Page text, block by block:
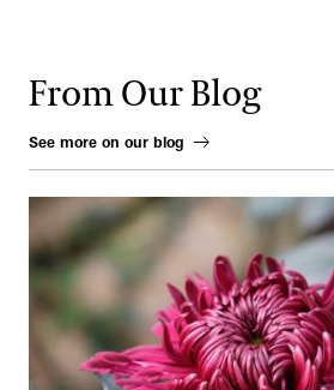
From Our Blog
See more on our blog
From Ink to Earth: The Enduring